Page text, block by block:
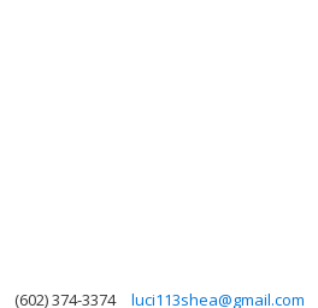
(602) 374-3374 luci113shea@gmail.com